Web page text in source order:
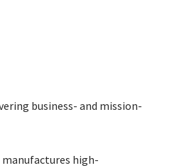
business- and mission-
high-